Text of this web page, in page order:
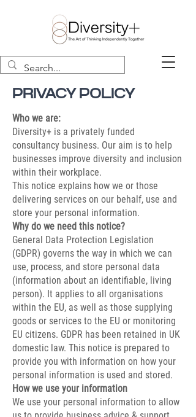
PRIVACY POLICY
Who we are:
Diversity+ is a privately funded
consultancy business. Our aim is to help
businesses improve diversity and inclusion
within their workplace.
This notice explains how we or those
delivering services on our behalf, use and
store your personal information.
Why do we need this notice?
General Data Protection Legislation
(GDPR) governs the way in which we can
use, process, and store personal data
(information about an identifiable, living
person). It applies to all organisations
within the EU, as well as those supplying
goods or services to the EU or monitoring
EU citizens. GDPR has been retained in UK
domestic law. This notice is prepared to
provide you with information on how your
personal information is used and stored.
How we use your information
We use your personal information to allow